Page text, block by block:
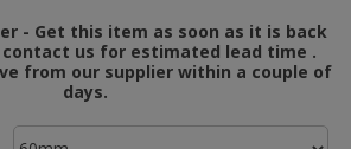
- Get this item as soon as it is back
contact us for estimated lead time .
from our supplier within a couple of
days.